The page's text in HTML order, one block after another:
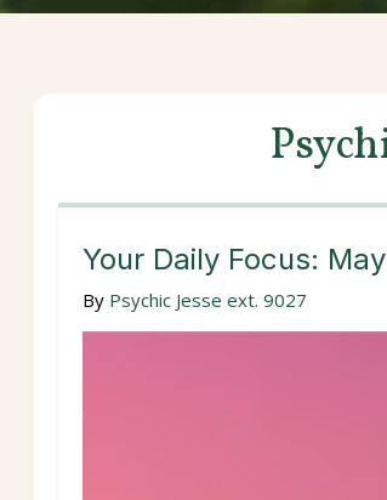
Your Daily Focus:
By Psychic Jesse ext. 9027